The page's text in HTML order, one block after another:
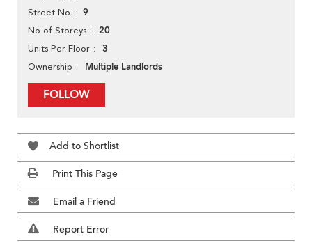
Street No 9
No of Storeys 20
Units Per Floor 3
Ownership Multiple Landlords
FOLLOW
Add to Shortlist
Print This Page
Email a Friend
Report Error